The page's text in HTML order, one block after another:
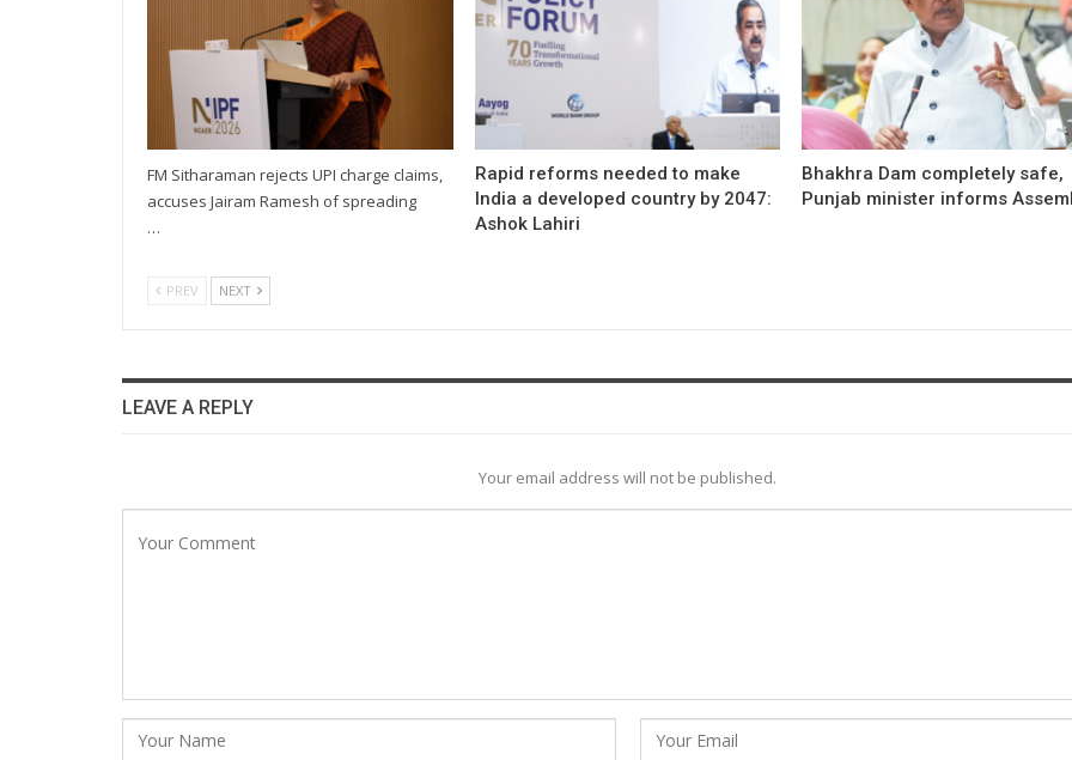
FM Sitharaman rejects UPI charge claims,
accuses Jairam Ramesh of spreading
…
Rapid reforms needed to make
India a developed country by 2047:
Ashok Lahiri
Bhakhra Dam completely safe,
Punjab minister informs
PREV NEXT
LEAVE A REPLY
Your email address will not be published.